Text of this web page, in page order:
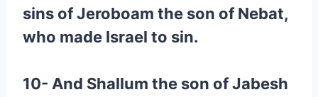
sins of Jeroboam the son of Nebat,
who made Israel to sin.
10- And Shallum the son of Jabesh